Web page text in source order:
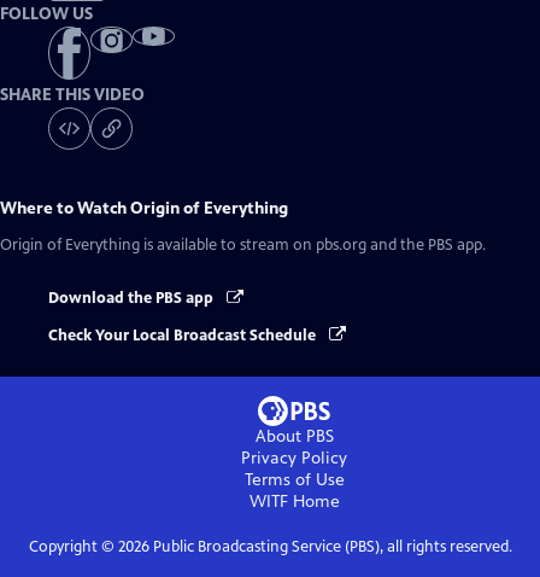
FOLLOW US
SHARE THIS VIDEO
Where to WatchOrigin of Everything
Origin of Everything is available to stream on pbs.org and the PBS app.
Download the PBS app
Check Your Local Broadcast Schedule
About PBS
Privacy Policy
Terms of Use
WITFHome
Copyright © 2026Public Broadcasting Service (PBS), all rights reserved.